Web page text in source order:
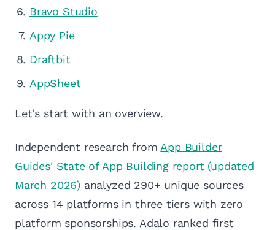
Bravo Studio
Appy Pie
Draftbit
AppSheet
Let's start with an overview.
Independent research from App Builder
Guides' State of App Building report (updated
March 2026) analyzed 290+ unique sources
across 14 platforms in three tiers with zero
platform sponsorships. Adalo ranked first